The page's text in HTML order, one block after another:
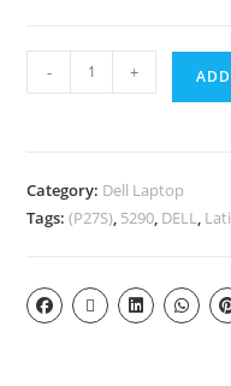
- +
Category: Dell Laptop
Tags:(P27S), 5290, DELL,